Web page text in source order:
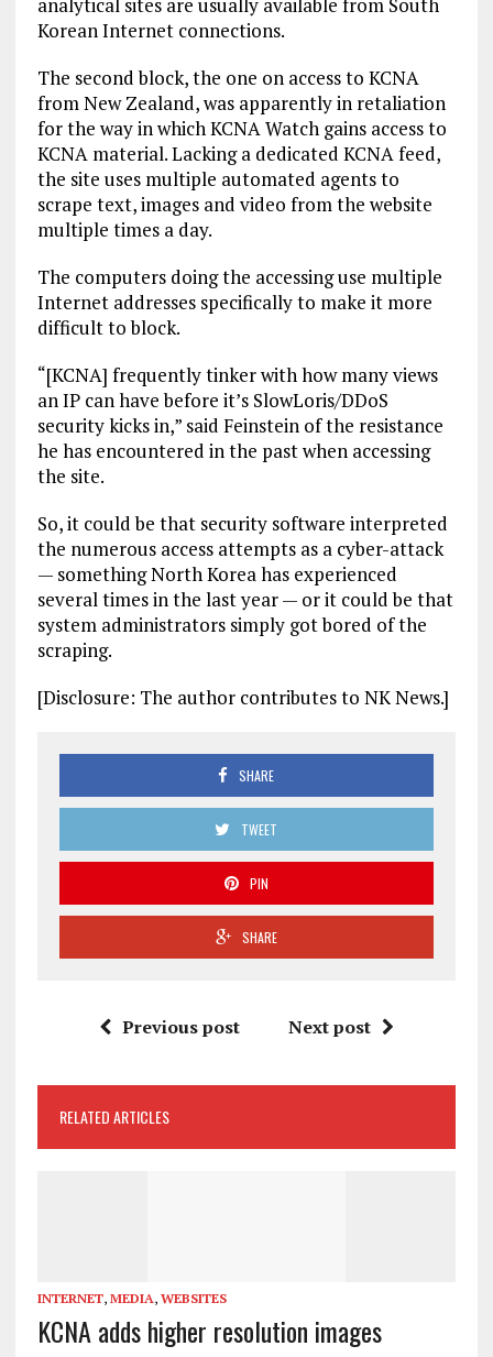
Korean Internet connections.
The second block, the one on access to KCNA
from New Zealand, was apparently in retaliation
for the way in which KCNA Watch gains access to
KCNA material. Lacking a dedicated KCNA feed,
the site uses multiple automated agents to
scrape text, images and video from the website
multiple times a day.
The computers doing the accessing use multiple
Internet addresses specifically to make it more
difficult to block.
“[KCNA] frequently tinker with how many views
an IP can have before it’s SlowLoris/DDoS
security kicks in,” said Feinstein of the resistance
he has encountered in the past when accessing
the site.
So, it could be that security software interpreted
the numerous access attempts as a cyber-attack
— something North Korea has experienced
several times in the last year — or it could be that
system administrators simply got bored of the
scraping.
[Disclosure: The author contributes to NK News.]
SHARE
TWEET
PIN
SHARE
Previous post Next post
RELATED ARTICLES
INTERNET, MEDIA, WEBSITES
KCNA adds higher resolution images